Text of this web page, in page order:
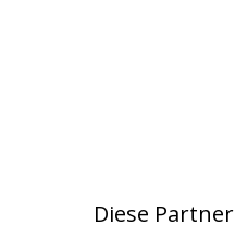
Diese Partner